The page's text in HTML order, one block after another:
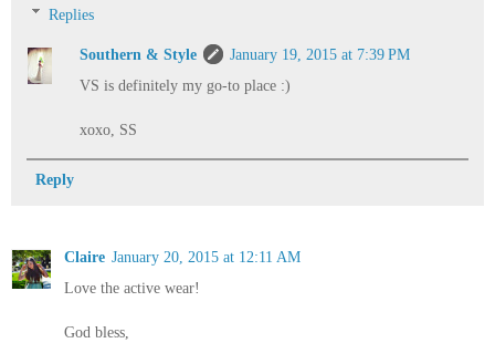
Replies
Southern & Style
January 19, 2015 at 7:39 PM
VS is definitely my go-to place :)
xoxo, SS
Reply
Claire January 20, 2015 at 12:11 AM
Love the active wear!
God bless,